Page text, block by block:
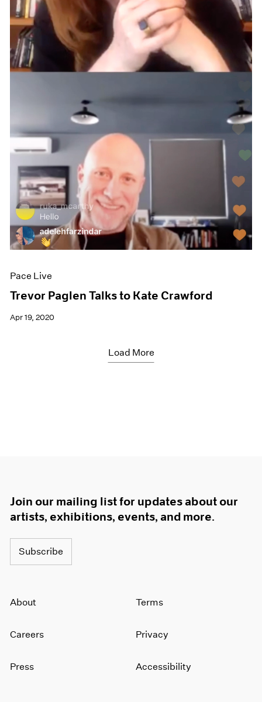
Pace Live
Trevor Paglen Talks to Kate Crawford
Apr 19, 2020
Load More
Join our mailing list for updates about our
artists, exhibitions, events, and more.
Subscribe
About
Careers
Press
Terms
Privacy
Accessibility